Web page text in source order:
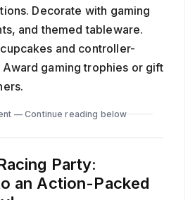
Decorate with gaming
and themed tableware.
and controller-
gaming trophies or gift
— Continue reading below
Party:
an Action-Packed